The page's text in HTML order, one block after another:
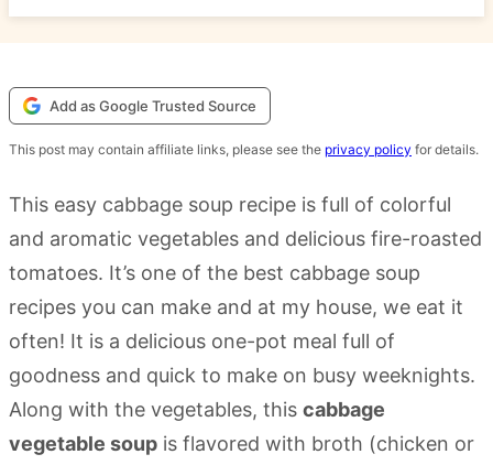
Add as Google Trusted Source
This post may contain affiliate links, please see the privacy policy for details.
This easy cabbage soup recipe is full of colorful
and aromatic vegetables and delicious fire-roasted
tomatoes. It’s one of the best cabbage soup
recipes you can make and at my house, we eat it
often! It is a delicious one-pot meal full of
goodness and quick to make on busy weeknights.
Along with the vegetables, this cabbage
vegetable soup is flavored with broth (chicken or